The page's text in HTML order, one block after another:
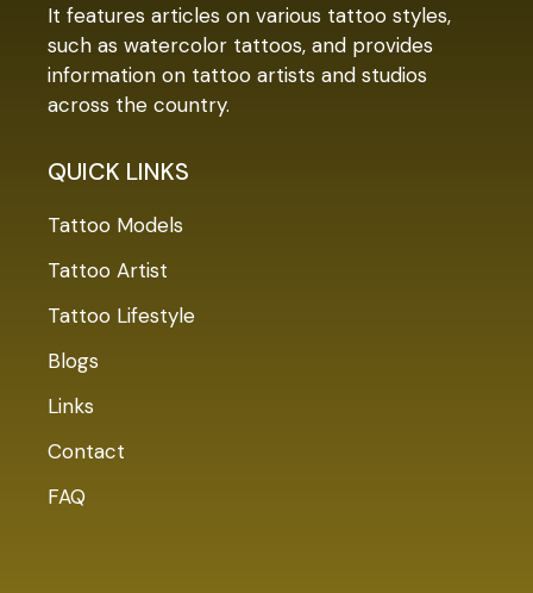
It features articles on various tattoo styles,
such as watercolor tattoos, and provides
information on tattoo artists and studios
across the country.
QUICK LINKS
Tattoo Models
Tattoo Artist
Tattoo Lifestyle
Blogs
Links
Contact
FAQ